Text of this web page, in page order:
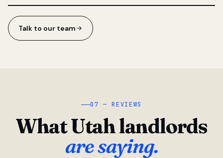
Talk to our team
07 — REVIEWS
What Utah landlords
are saying.